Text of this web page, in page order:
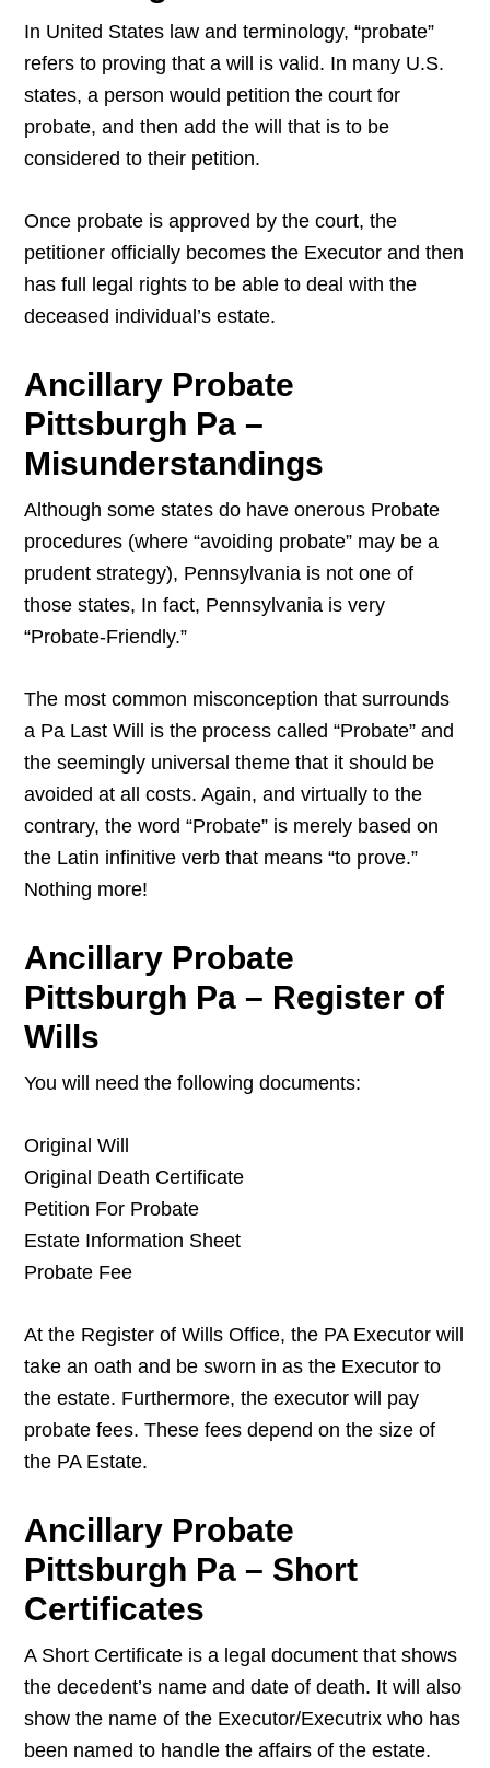
In United States law and terminology, “probate”
refers to proving that a will is valid. In many U.S.
states, a person would petition the court for
probate, and then add the will that is to be
considered to their petition.
Once probate is approved by the court, the
petitioner officially becomes the Executor and then
has full legal rights to be able to deal with the
deceased individual’s estate.
Ancillary Probate
Pittsburgh Pa –
Misunderstandings
Although some states do have onerous Probate
procedures (where “avoiding probate” may be a
prudent strategy), Pennsylvania is not one of
those states, In fact, Pennsylvania is very
“Probate-Friendly.”
The most common misconception that surrounds
a Pa Last Will is the process called “Probate” and
the seemingly universal theme that it should be
avoided at all costs. Again, and virtually to the
contrary, the word “Probate” is merely based on
the Latin infinitive verb that means “to prove.”
Nothing more!
Ancillary Probate
Pittsburgh Pa – Register of
Wills
You will need the following documents:
Original Will
Original Death Certificate
Petition For Probate
Estate Information Sheet
Probate Fee
At the Register of Wills Office, the PA Executor will
take an oath and be sworn in as the Executor to
the estate. Furthermore, the executor will pay
probate fees. These fees depend on the size of
the PA Estate.
Ancillary Probate
Pittsburgh Pa – Short
Certificates
A Short Certificate is a legal document that shows
the decedent’s name and date of death. It will also
show the name of the Executor/Executrix who has
been named to handle the affairs of the estate.